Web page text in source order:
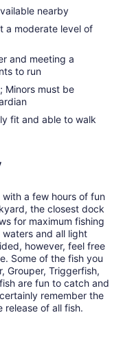
nearby
a moderate level of
and meeting a
to run
Minors must be
fit and able to walk
a few hours of fun
the closest dock
for maximum fishing
and all light
however, feel free
Some of the fish you
Grouper, Triggerfish,
are fun to catch and
remember the
release of all fish.